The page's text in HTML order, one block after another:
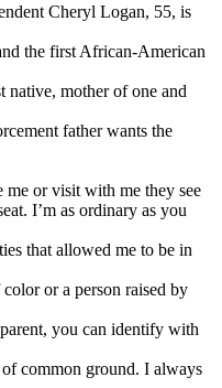
Cheryl Logan, 55, is
the first African-American
native, mother of one and
father wants the
me or visit with me they see
I’m as ordinary as you
that allowed me to be in
or a person raised by
you can identify with
common ground. I always